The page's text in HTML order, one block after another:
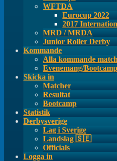
WFTDA
Eurocup 2022
2017
MRD / MRDA
Junior Roller Derby
Kommande
Alla kommande
Evenemang/Bootcamp
Skicka in
Matcher
Resultat
Bootcamp
Statistik
Derbysverige
Lag i Sverige
Landslag 🇸🇪
Officials
Logga in